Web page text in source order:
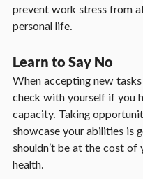
prevent work stress from
personal life.
Learn to Say No
When accepting new
check with yourself if you
capacity. Taking
showcase your abilities is
shouldn’t be at the cost of
health.